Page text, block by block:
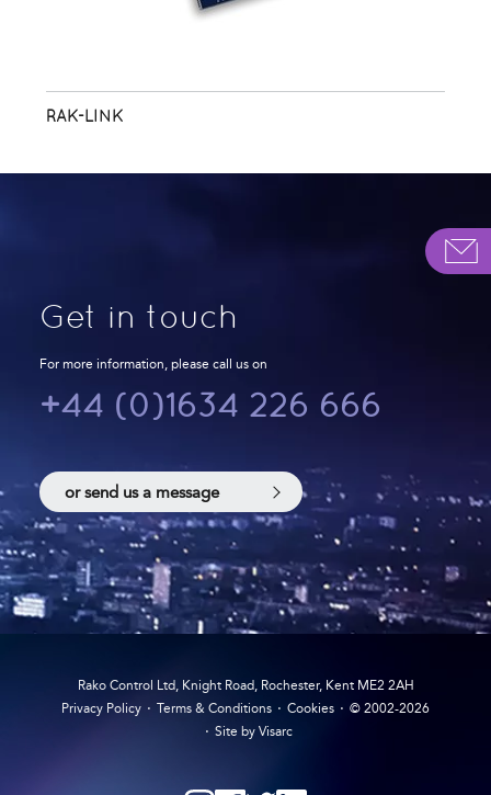
RAK-LINK
Get in touch
For more information, please call us on
+44 (0)1634 226 666
or send us a message
Rako Control Ltd, Knight Road, Rochester, Kent ME2 2AH
Privacy Policy
Terms & Conditions Cookies
© 2002-2026
Site by Visarc